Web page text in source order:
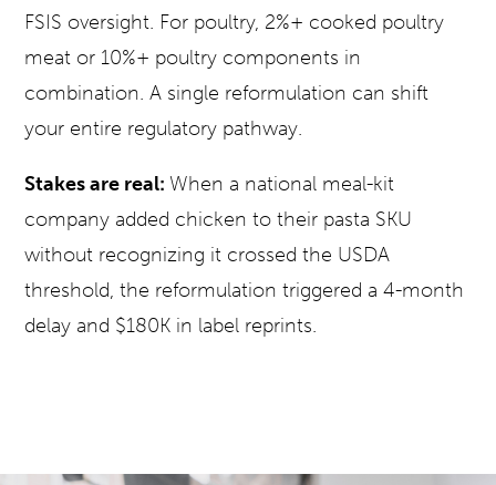
FSIS oversight. For poultry, 2%+ cooked poultry
meat or 10%+ poultry components in
combination. A single reformulation can shift
your entire regulatory pathway.
Stakes are real:When a national meal-kit
company added chicken to their pasta SKU
without recognizing it crossed the USDA
threshold, the reformulation triggered a 4-month
delay and $180K in label reprints.